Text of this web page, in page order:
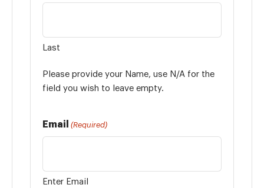
Last
Please provide your Name, use N/A for the
field you wish to leave empty.
Email (Required)
Enter Email